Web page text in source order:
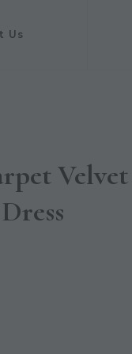
Us